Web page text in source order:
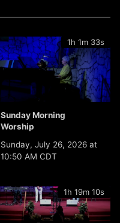
1h 1m 33s
Sunday Morning
Worship
Sunday, July 26, 2026 at
10:50 AM CDT
1h 19m 10s